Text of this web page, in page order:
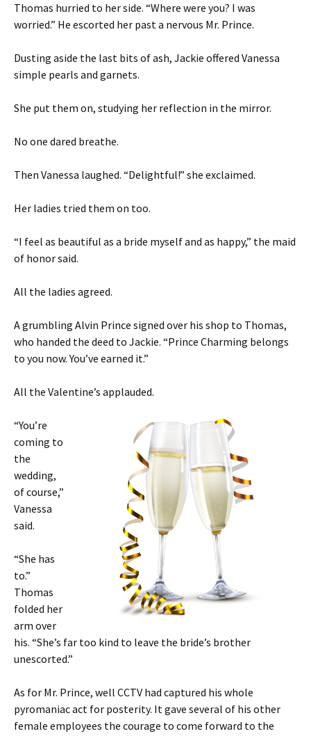
Thomas hurried to her side. “Where were you? I was
worried.” He escorted her past a nervous Mr. Prince.
Dusting aside the last bits of ash, Jackie offered Vanessa
simple pearls and garnets.
She put them on, studying her reflection in the mirror.
No one dared breathe.
Then Vanessa laughed. “Delightful!” she exclaimed.
Her ladies tried them on too.
“I feel as beautiful as a bride myself and as happy,” the maid
of honor said.
All the ladies agreed.
A grumbling Alvin Prince signed over his shop to Thomas,
who handed the deed to Jackie. “Prince Charming belongs
to you now. You’ve earned it.”
All the Valentine’s applauded.
“You’re
coming to
the
wedding,
of course,”
Vanessa
said.
“She has
to.”
Thomas
folded her
arm over
his. “She’s far too kind to leave the bride’s brother
unescorted.”
As for Mr. Prince, well CCTV had captured his whole
pyromaniac act for posterity. It gave several of his other
female employees the courage to come forward to the